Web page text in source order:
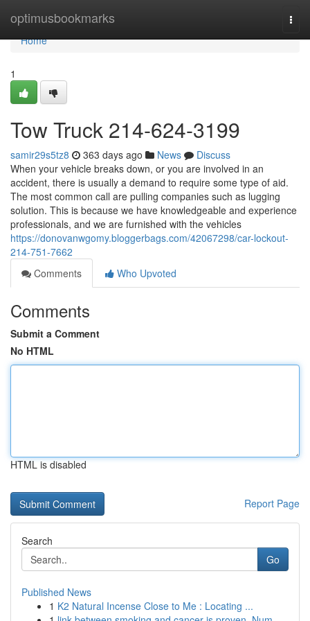
optimusbookmarks
Home
Home
1
Tow Truck 214-624-3199
samir29s5tz8 363 days ago News
Discuss
When your vehicle breaks down, or you are involved in an
accident, there is usually a demand to require some type of aid.
The most common call are pulling companies such as lugging
solution. This is because we have knowledgeable and experience
professionals, and we are furnished with the vehicles
https://donovanwgomy.bloggerbags.com/42067298/car-lockout-
214-751-7662
Comments
Who Upvoted
Comments
Submit a Comment
No HTML
HTML is disabled
Report Page
Search
Go
Published News
1 K2 Natural Incense Close to Me : Locating ...